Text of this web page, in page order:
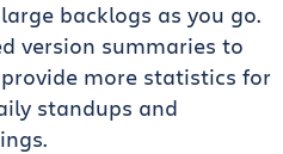
backlogs as you go.
version summaries to
more statistics for
standups and